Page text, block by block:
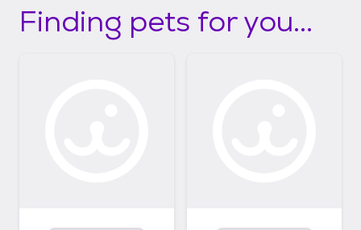
Finding pets for you...